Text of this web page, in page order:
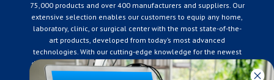
75,000 products and over 400 manufacturers and suppliers. Our
extensive selection enables our customers to equip any home,
laboratory, clinic, or surgical center with the most state-of-the-
art products, developed from today’s most advanced
technologies. With our cutting-edge knowledge for the newest
developments in the medical industry, we only supply products
that meet our rigorous quality standards. We are constantly